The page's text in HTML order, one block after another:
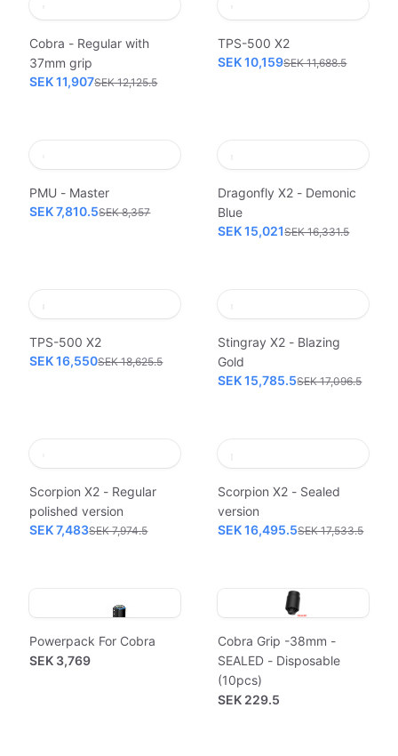
Cobra - Regular with
37mm grip
SEK 11,907SEK 12,125.5
TPS-500 X2
SEK 10,159SEK 11,688.5
PMU - Master
SEK 7,810.5SEK 8,357
Dragonfly X2 - Demonic
Blue
SEK 15,021SEK 16,331.5
TPS-500 X2
SEK 16,550SEK 18,625.5
Stingray X2 - Blazing
Gold
SEK 15,785.5SEK 17,096.5
Scorpion X2 - Regular
polished version
SEK 7,483SEK 7,974.5
Scorpion X2 - Sealed
version
SEK 16,495.5SEK 17,533.5
Powerpack For Cobra
SEK 3,769
Cobra Grip -38mm -
SEALED - Disposable
(10pcs)
SEK 229.5